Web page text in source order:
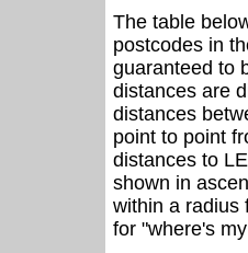
The table
postcodes in
guaranteed to
distances are
distances
point to point
distances to
shown in
within a radius
for "where's